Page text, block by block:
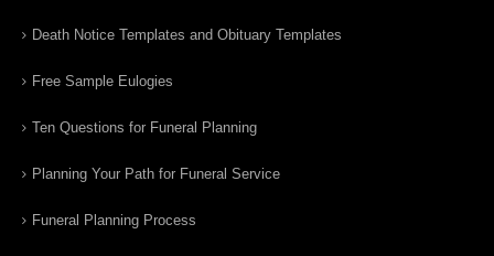
Death Notice Templates and Obituary Templates
Free Sample Eulogies
Ten Questions for Funeral Planning
Planning Your Path for Funeral Service
Funeral Planning Process